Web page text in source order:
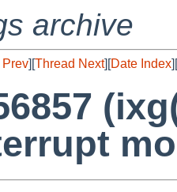
archive
][Thread Next][Date Index][